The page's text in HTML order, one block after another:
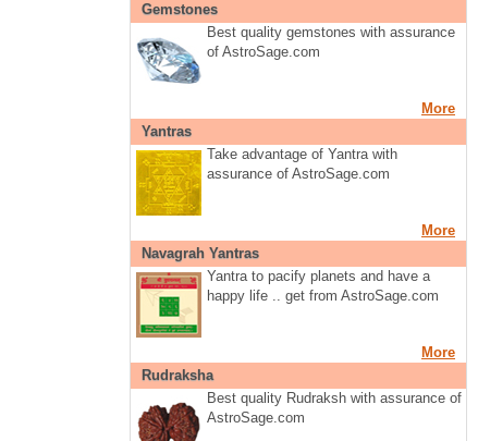
Gemstones
Best quality gemstones with assurance
of AstroSage.com
More
Yantras
Take advantage of Yantra with
assurance of AstroSage.com
More
Navagrah Yantras
Yantra to pacify planets and have a
happy life .. get from AstroSage.com
More
Rudraksha
Best quality Rudraksh with assurance of
AstroSage.com